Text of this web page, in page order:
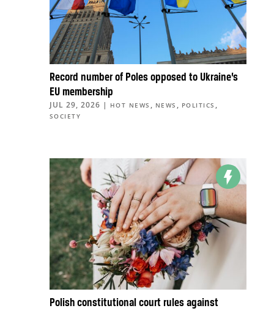
Record number of Poles opposed to Ukraine’s
EU membership
JUL 29, 2026 | HOT NEWS , NEWS , POLITICS ,
SOCIETY
Polish constitutional court rules against